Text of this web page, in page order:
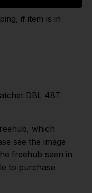
if item is in
DBL 48T
which
see the image
freehub seen in
to purchase